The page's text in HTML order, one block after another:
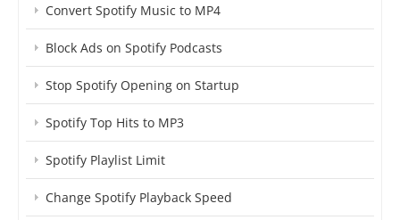
Convert Spotify Music to MP4
Block Ads on Spotify Podcasts
Stop Spotify Opening on Startup
Spotify Top Hits to MP3
Spotify Playlist Limit
Change Spotify Playback Speed